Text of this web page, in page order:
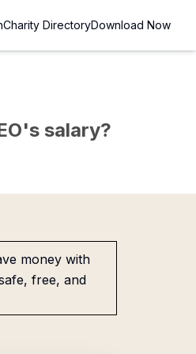
Charity DirectoryDownload Now
salary?
money with
free, and